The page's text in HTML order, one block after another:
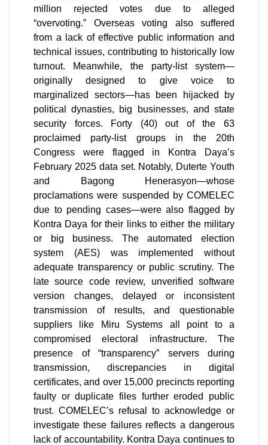
million rejected votes due to alleged
“overvoting.” Overseas voting also suffered
from a lack of effective public information and
technical issues, contributing to historically low
turnout. Meanwhile, the party-list system—
originally designed to give voice to
marginalized sectors—has been hijacked by
political dynasties, big businesses, and state
security forces. Forty (40) out of the 63
proclaimed party-list groups in the 20th
Congress were flagged in Kontra Daya’s
February 2025 data set. Notably, Duterte Youth
and Bagong Henerasyon—whose
proclamations were suspended by COMELEC
due to pending cases—were also flagged by
Kontra Daya for their links to either the military
or big business. The automated election
system (AES) was implemented without
adequate transparency or public scrutiny. The
late source code review, unverified software
version changes, delayed or inconsistent
transmission of results, and questionable
suppliers like Miru Systems all point to a
compromised electoral infrastructure. The
presence of “transparency” servers during
transmission, discrepancies in digital
certificates, and over 15,000 precincts reporting
faulty or duplicate files further eroded public
trust. COMELEC’s refusal to acknowledge or
investigate these failures reflects a dangerous
lack of accountability. Kontra Daya continues to